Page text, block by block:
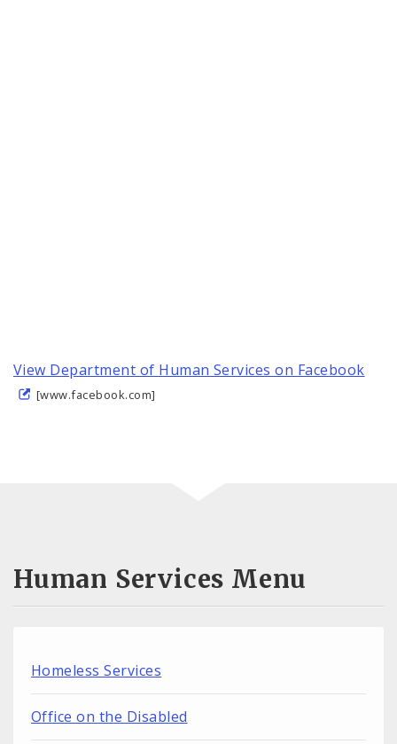
View Department of Human Services on Facebook
[www.facebook.com]
Human Services Menu
Homeless Services
Office on the Disabled